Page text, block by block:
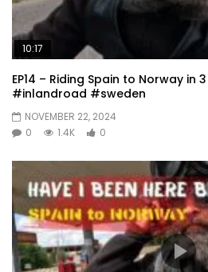
10:17
EP14 – Riding Spain to Norway
#inlandroad #sweden
NOVEMBER 22, 2024
0
1.4K 0